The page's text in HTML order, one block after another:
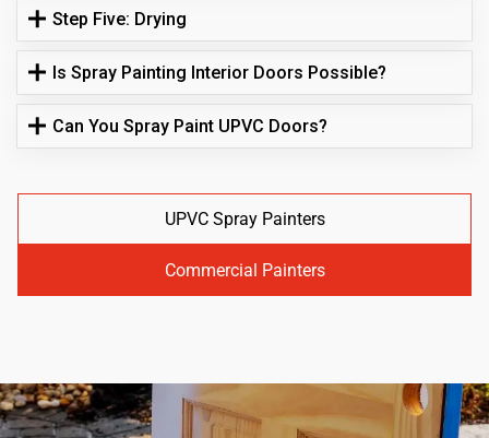
Step Five: Drying
Is Spray Painting Interior Doors Possible?
Can You Spray Paint UPVC Doors?
UPVC Spray Painters
Commercial Painters